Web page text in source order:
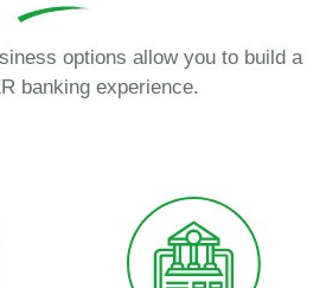
options allow you to build a
banking experience.